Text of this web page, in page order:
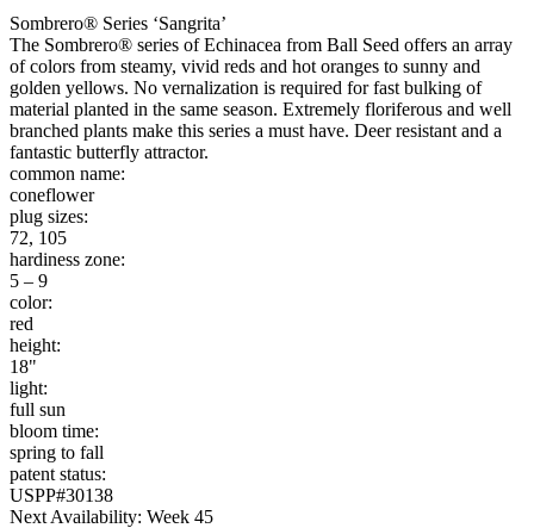
Sombrero® Series ‘Sangrita’
The Sombrero® series of Echinacea from Ball Seed offers an array
of colors from steamy, vivid reds and hot oranges to sunny and
golden yellows. No vernalization is required for fast bulking of
material planted in the same season. Extremely floriferous and well
branched plants make this series a must have. Deer resistant and a
fantastic butterfly attractor.
common name:
coneflower
plug sizes:
72, 105
hardiness zone:
5 – 9
color:
red
height:
18"
light:
full sun
bloom time:
spring to fall
patent status:
USPP#30138
Next Availability: Week 45